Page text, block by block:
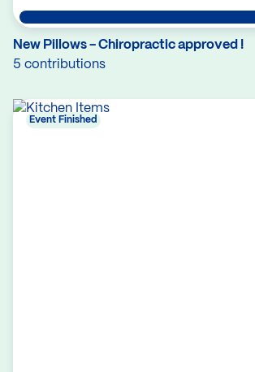
New Pillows - Chiropractic approved !
5 contributions
Event Finished